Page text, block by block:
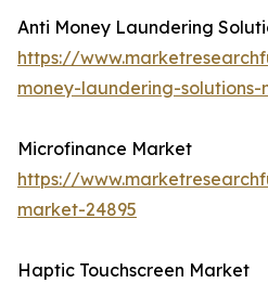
Anti Money Laundering
https://
money-laundering-solutions-
Microfinance Market
https://
market-24895
Haptic Touchscreen Market